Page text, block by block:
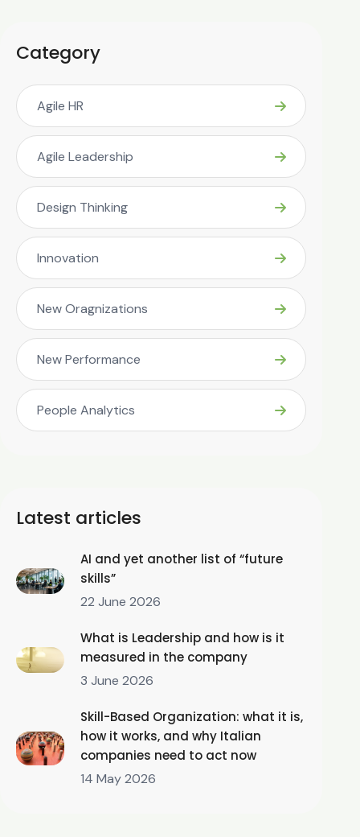
Category
Agile HR
Agile Leadership
Design Thinking
Innovation
New Oragnizations
New Performance
People Analytics
Latest articles
AI and yet another list of “future
skills”
22 June 2026
What is Leadership and how is it
measured in the company
3 June 2026
Skill-Based Organization: what it is,
how it works, and why Italian
companies need to act now
14 May 2026